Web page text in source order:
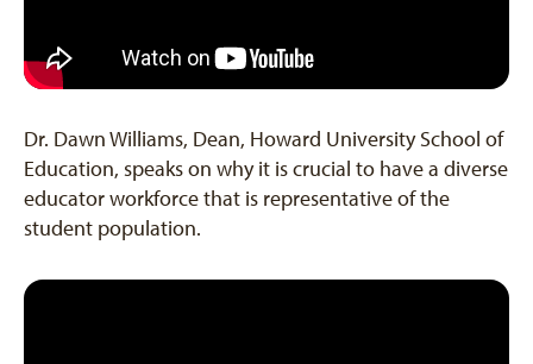
Dr. Dawn Williams, Dean, Howard University School of
Education, speaks on why it is crucial to have a diverse
educator workforce that is representative of the
student population.